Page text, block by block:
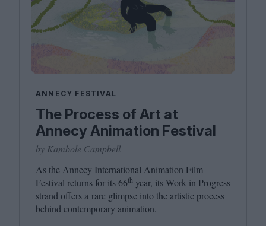
ANNECY FESTIVAL
The Process of Art at
Annecy Animation Festival
by Kambole Campbell
As the Annecy International Animation Film
Festival returns for its66th year, its Work in Progress
strand offers a rare glimpse into the artistic process
behind contemporary animation.